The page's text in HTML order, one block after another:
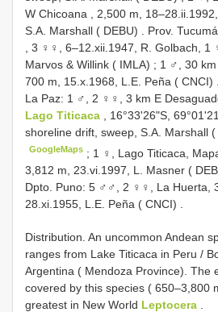
W Chicoana , 2,500 m,
S.A. Marshall ( DEBU) . Prov.
, 3 ♀♀, 6–12.xii.1947, R. Golbach, 1
Marvos & Willink ( IMLA) ; 1 ♂, 30 km
700 m, 15.x.1968, L.E. Peña ( CNCI) .
La Paz: 1 ♂, 2 ♀♀, 3 km E
Lago Titicaca , 16°33'26"S,
shoreline drift, sweep, S.A. Marshall (
GoogleMaps ; 1 ♀, Lago Titicaca,
3,812 m, 23.vi.1997, L. Masner (
Dpto. Puno: 5 ♂♂, 2 ♀♀, La Huerta,
28.xi.1955, L.E. Peña ( CNCI)
Distribution. An uncommon Andean
ranges from Lake Titicaca in Peru /
Argentina ( Mendoza Province). The
covered by this species ( 650–3,800
greatest in New World Leptocera